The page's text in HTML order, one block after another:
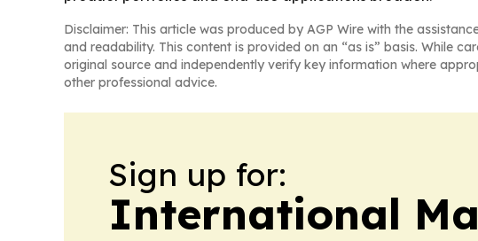
Disclaimer: This article was produced by AGP Wire with the
and readability. This content is provided on an “as is” basis. While
original source and independently verify key information where
other professional advice.
Sign up for:
International